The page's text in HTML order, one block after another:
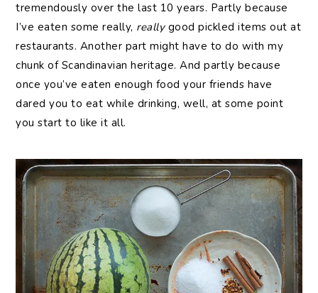
tremendously over the last 10 years. Partly because
I’ve eaten some really, reallygood pickled items out at
restaurants. Another part might have to do with my
chunk of Scandinavian heritage. And partly because
once you’ve eaten enough food your friends have
dared you to eat while drinking, well, at some point
you start to like it all.